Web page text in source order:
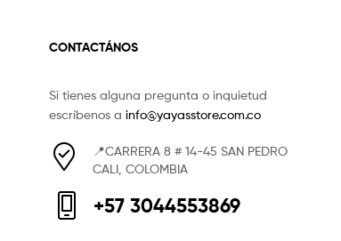
CONTACTÁNOS
Si tienes alguna pregunta o inquietud
escríbenos a info@yayasstore.com.co
📍CARRERA 8 # 14-45 SAN PEDRO
CALI, COLOMBIA
+57 3044553869